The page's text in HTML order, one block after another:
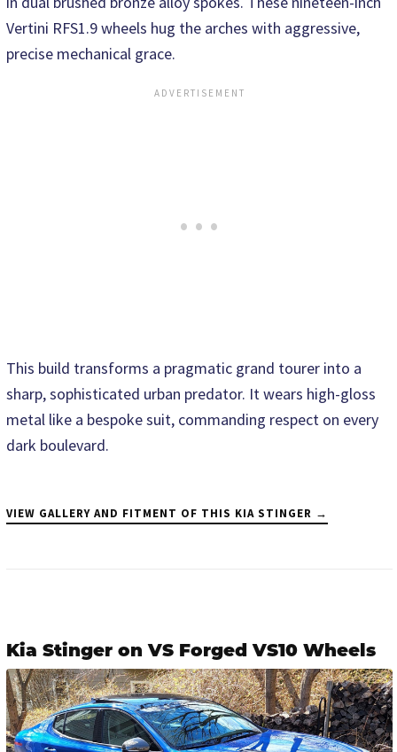
Vertini RFS1.9 wheels hug the arches with aggressive,
precise mechanical grace.
This build transforms a pragmatic grand tourer into a
sharp, sophisticated urban predator. It wears high-gloss
metal like a bespoke suit, commanding respect on every
dark boulevard.
VIEW GALLERY AND FITMENT OF THIS KIA STINGER →
Kia Stinger on VS Forged VS10 Wheels